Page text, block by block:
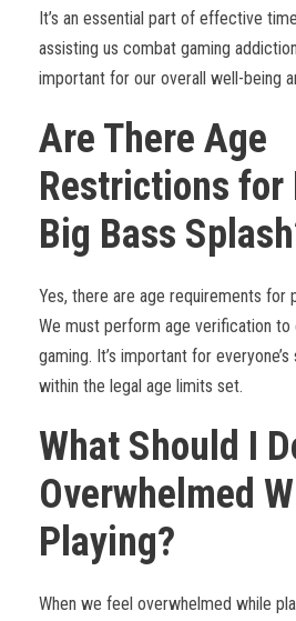
It’s an essential part of effective
assisting us combat gaming
important for our overall well-being
Are There Age
Restrictions for
Big Bass
Yes, there are age requirements for
We must perform age verification to
gaming. It’s important for
within the legal age limits set.
What Should I
Overwhelmed
Playing?
When we feel overwhelmed while